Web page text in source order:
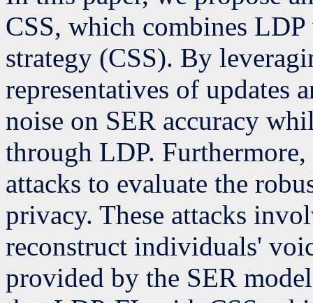
CSS, which combines
strategy (CSS). By
representatives of updates
noise on SER accuracy
through LDP.
attacks to evaluate the
privacy. These attacks
reconstruct individuals'
provided by the SER